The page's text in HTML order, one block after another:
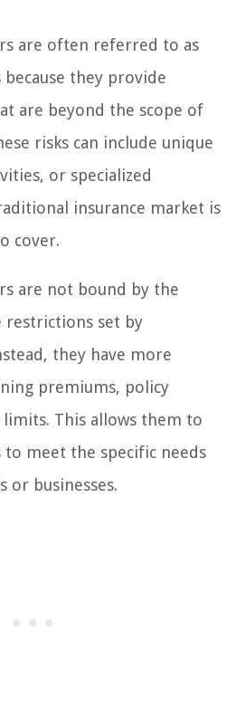
are often referred to as
they provide
are beyond the scope of
risks can include unique
or specialized
insurance market is
cover.
are not bound by the
restrictions set by
they have more
premiums, policy
This allows them to
meet the specific needs
or businesses.